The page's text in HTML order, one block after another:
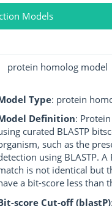
Models
protein homolog model
Type: protein
Definition:
curated BLASTP
such as the
using BLASTP.
is not identical but
a bit-score less than
score Cut-off (blastP)